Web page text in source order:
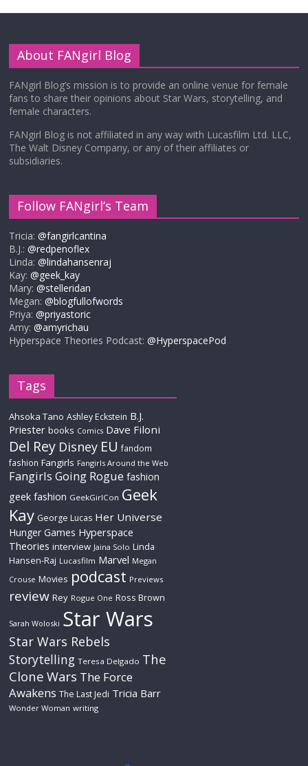
About FANgirl Blog
FANgirl Blog’s mission is to provide an online venue for female
fans to share their opinions about Star Wars, storytelling, and
female characters.
FANgirl Blog is not affiliated in any way with Lucasfilm Ltd. LLC,
The Walt Disney Company, or any of their affiliates or
subsidiaries.
Follow FANgirl’s Team
Tricia:@fangirlcantina
B.J.:@redpenoflex
Linda:@lindahansenraj
Kay:@geek_kay
Mary:@stelleridan
Megan:@blogfullofwords
Priya:@priyastoric
Amy:@amyrichau
Hyperspace Theories Podcast:@HyperspacePod
Tags
Ahsoka Tano Ashley Eckstein B.J.
Priester books Comics Dave Filoni
Del Rey Disney EU fandom
fashion Fangirls Fangirls Around the Web
Fangirls Going Rogue fashion
geek fashion GeekGirlCon Geek
Kay George Lucas Her Universe
Hunger Games Hyperspace
Theories interview Jaina Solo Linda
Hansen-Raj Lucasfilm Marvel Megan
Crouse Movies podcast Previews
review Rey Rogue One Ross Brown
Sarah Woloski Star Wars
Star Wars Rebels
Storytelling Teresa Delgado The
Clone Wars The Force
Awakens The Last Jedi Tricia Barr
Wonder Woman writing